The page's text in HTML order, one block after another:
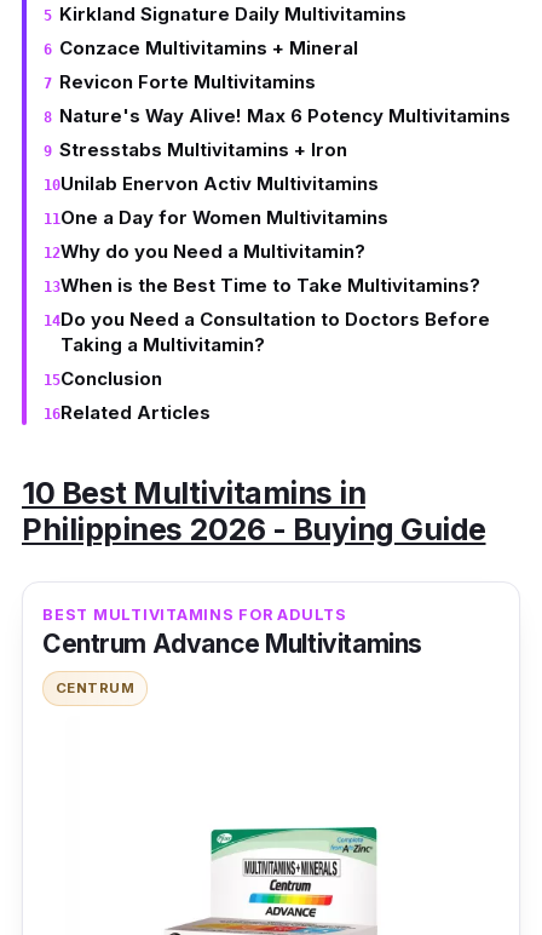
Kirkland Signature Daily Multivitamins
Conzace Multivitamins + Mineral
Revicon Forte Multivitamins
Nature's Way Alive! Max 6 Potency Multivitamins
Stresstabs Multivitamins + Iron
Unilab Enervon Activ Multivitamins
One a Day for Women Multivitamins
Why do you Need a Multivitamin?
When is the Best Time to Take Multivitamins?
Do you Need a Consultation to Doctors Before
Taking a Multivitamin?
Conclusion
Related Articles
10 Best Multivitamins in
Philippines 2026 - Buying Guide
BEST MULTIVITAMINS FOR ADULTS
Centrum Advance Multivitamins
CENTRUM